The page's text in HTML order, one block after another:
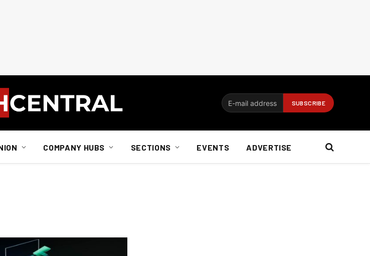
COMPANY HUBS SECTIONS EVENTS ADVERTISE